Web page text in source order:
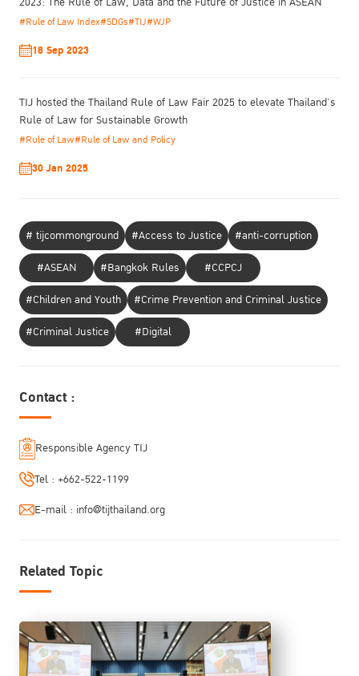
is left behind.
#Rule of Law Index#SDGs#TIJ#WJP
18 Sep 2023
TIJ hosted the Thailand Rule of Law Fair 2025 to elevate Thailand’s
Rule of Law for Sustainable Growth
#Rule of Law#Rule of Law and Policy
30 Jan 2025
# tijcommonground #Access to Justice
#anti-corruption
#ASEAN
#Bangkok Rules
#CCPCJ
#Children and Youth
#Crime Prevention and Criminal Justice
#Criminal Justice
#Digital
Contact :
Responsible Agency TIJ
Tel : +662-522-1199
E-mail : info@tijthailand.org
Related Topic